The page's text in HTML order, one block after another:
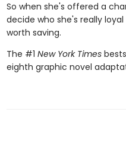
So when she's offered a
decide who she's really
worth saving.
The #1 New York Times
eighth graphic novel